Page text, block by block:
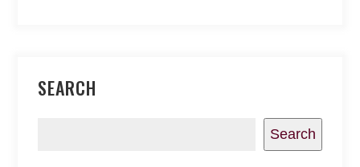
SEARCH
Search